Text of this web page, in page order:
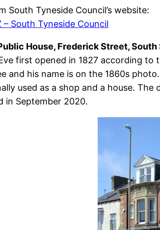
South Tyneside Council’s website:
– South Tyneside Council
House, Frederick Street, South
first opened in 1827 according
and his name is on the 1860s
used as a shop and a house.
in September 2020.